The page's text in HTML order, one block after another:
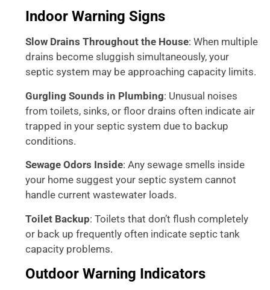
Indoor Warning Signs
Slow Drains Throughout the House: When multiple
drains become sluggish simultaneously, your
septic system may be approaching capacity limits.
Gurgling Sounds in Plumbing: Unusual noises
from toilets, sinks, or floor drains often indicate air
trapped in your septic system due to backup
conditions.
Sewage Odors Inside: Any sewage smells inside
your home suggest your septic system cannot
handle current wastewater loads.
Toilet Backup: Toilets that don’t flush completely
or back up frequently often indicate septic tank
capacity problems.
Outdoor Warning Indicators